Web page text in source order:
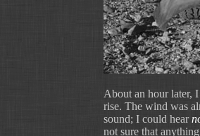
About an hour later,
rise. The wind was
sound; I could hear
not sure that